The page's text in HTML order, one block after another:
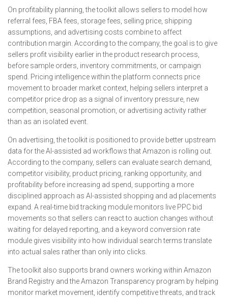
On profitability planning, the toolkit allows sellers to model how
referral fees, FBA fees, storage fees, selling price, shipping
assumptions, and advertising costs combine to affect
contribution margin. According to the company, the goal is to give
sellers profit visibility earlier in the product research process,
before sample orders, inventory commitments, or campaign
spend. Pricing intelligence within the platform connects price
movement to broader market context, helping sellers interpret a
competitor price drop as a signal of inventory pressure, new
competition, seasonal promotion, or advertising activity rather
than as an isolated event.
On advertising, the toolkit is positioned to provide better upstream
data for the AI-assisted ad workflows that Amazon is rolling out.
According to the company, sellers can evaluate search demand,
competitor visibility, product pricing, ranking opportunity, and
profitability before increasing ad spend, supporting a more
disciplined approach as AI-assisted shopping and ad placements
expand. A real-time bid tracking module monitors live PPC bid
movements so that sellers can react to auction changes without
waiting for delayed reporting, and a keyword conversion rate
module gives visibility into how individual search terms translate
into actual sales rather than only into clicks.
The toolkit also supports brand owners working within Amazon
Brand Registry and the Amazon Transparency program by helping
monitor market movement, identify competitive threats, and track